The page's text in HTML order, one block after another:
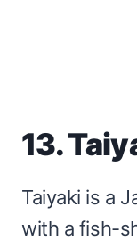
13.
Taiyaki is a
with a fish-